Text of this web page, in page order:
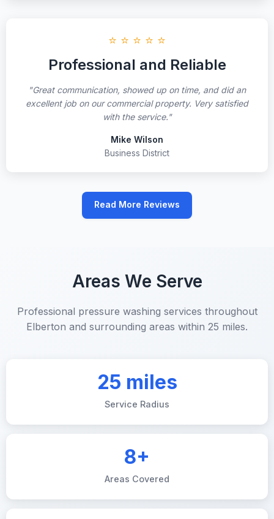
⭐ ⭐ ⭐ ⭐ ⭐
Professional and Reliable
"Great communication, showed up on time, and did an
excellent job on our commercial property. Very satisfied
with the service."
Mike Wilson
Business District
Read More Reviews
Areas We Serve
Professional pressure washing services throughout
Elberton and surrounding areas within 25 miles.
25 miles
Service Radius
8+
Areas Covered